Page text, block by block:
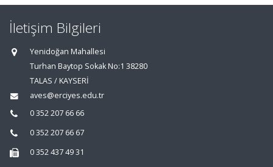
İletişim Bilgileri
Yenidoğan Mahallesi
Turhan Baytop Sokak No:1 38280
TALAS / KAYSERİ
aves@erciyes.edu.tr
0 352 207 66 66
0 352 207 66 67
0 352 437 49 31